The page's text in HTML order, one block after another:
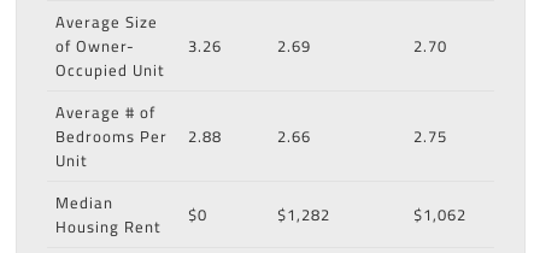
Average Size
of Owner-
Occupied Unit
3.26 2.69 2.70
Average # of
Bedrooms Per
Unit
2.88 2.66 2.75
Median
Housing Rent
$0 $1,282
$1,062